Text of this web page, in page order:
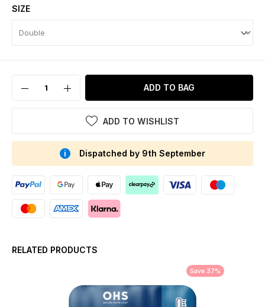
SIZE
ADD TO BAG
ADD TO WISHLIST
Dispatched by 9th September
RELATED PRODUCTS
Save 37%